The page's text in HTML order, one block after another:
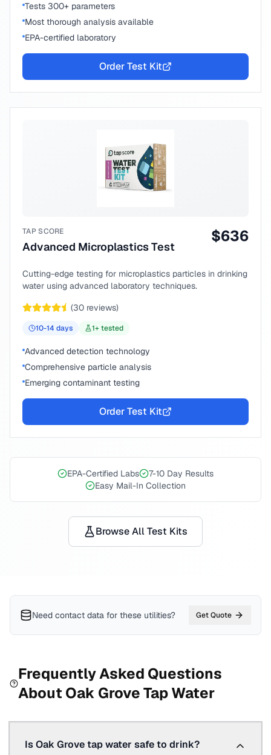
Tests 300+ parameters
Most thorough analysis available
EPA-certified laboratory
Order Test Kit
TAP SCORE
Advanced Microplastics Test
$636
Cutting-edge testing for microplastics particles in drinking
water using advanced laboratory techniques.
(30 reviews)
10-14 days 1+ tested
Advanced detection technology
Comprehensive particle analysis
Emerging contaminant testing
Order Test Kit
EPA-Certified Labs
7-10 Day Results
Easy Mail-In Collection
Browse All Test Kits
Need contact data for these utilities? Get Quote
Frequently Asked Questions
About Oak GroveTap Water
Is Oak Grove tap water safe to drink?